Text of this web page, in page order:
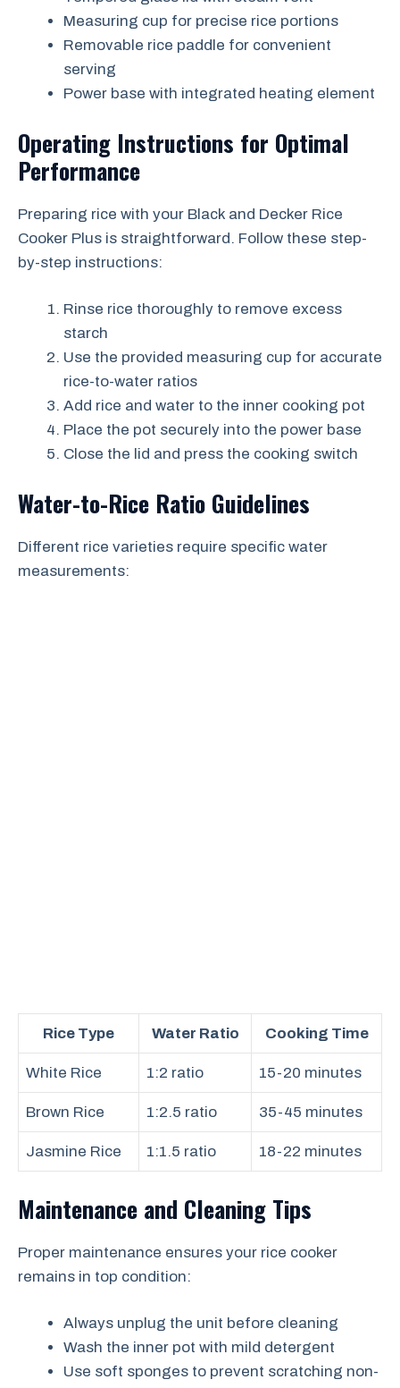
Measuring cup for precise rice portions
Removable rice paddle for convenient
serving
Power base with integrated heating element
Operating Instructions for Optimal
Performance
Preparing rice with your Black and Decker Rice
Cooker Plus is straightforward. Follow these step-
by-step instructions:
Rinse rice thoroughly to remove excess
starch
Use the provided measuring cup for accurate
rice-to-water ratios
Add rice and water to the inner cooking pot
Place the pot securely into the power base
Close the lid and press the cooking switch
Water-to-Rice Ratio Guidelines
Different rice varieties require specific water
measurements:
Rice Type Water Ratio Cooking Time
White Rice 1:2 ratio 15-20 minutes
Brown Rice 1:2.5 ratio 35-45 minutes
Jasmine Rice 1:1.5 ratio 18-22 minutes
Maintenance and Cleaning Tips
Proper maintenance ensures your rice cooker
remains in top condition:
Always unplug the unit before cleaning
Wash the inner pot with mild detergent
Use soft sponges to prevent scratching non-